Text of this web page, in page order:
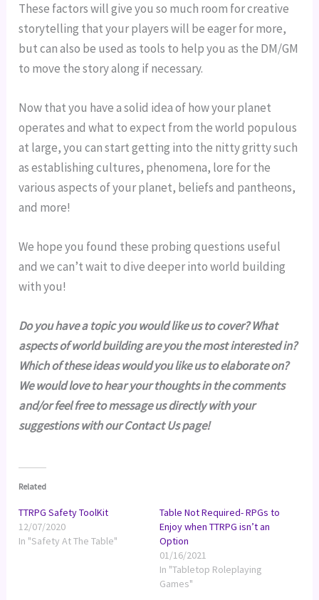
These factors will give you so much room for creative
storytelling that your players will be eager for more,
but can also be used as tools to help you as the DM/GM
to move the story along if necessary.
Now that you have a solid idea of how your planet
operates and what to expect from the world populous
at large, you can start getting into the nitty gritty such
as establishing cultures, phenomena, lore for the
various aspects of your planet, beliefs and pantheons,
and more!
We hope you found these probing questions useful
and we can’t wait to dive deeper into world building
with you!
Do you have a topic you would like us to cover? What
aspects of world building are you the most interested in?
Which of these ideas would you like us to elaborate on?
We would love to hear your thoughts in the comments
and/or feel free to message us directly with your
suggestions with our Contact Us page!
Related
TTRPG Safety ToolKit
12/07/2020
In "Safety At The Table"
Table Not Required- RPGs to
Enjoy when TTRPG isn’t an
Option
01/16/2021
In "Tabletop Roleplaying
Games"